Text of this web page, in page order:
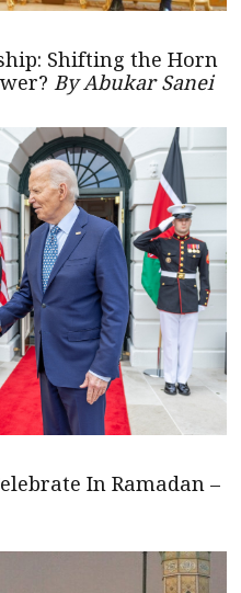
Shifting the Horn
By Abukar Sanei
In Ramadan –